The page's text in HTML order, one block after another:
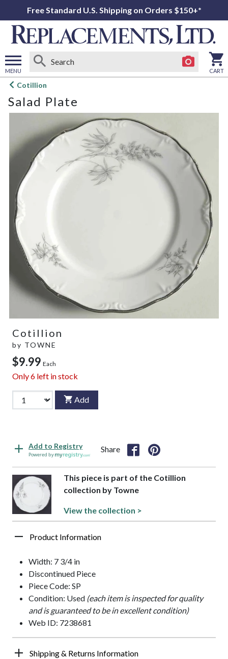
Free Standard U.S. Shipping on Orders $150+*
MENU
Open
menu
CART
Cotillion
Salad Plate
Cotillion
by TOWNE
$9.99 Each
Only6 left in stock
Add
Add to Registry
Powered by
Share
This piece is part of the Cotillion
collection by Towne
View the collection >
Product Information
Width: 7 3/4 in
Discontinued Piece
Piece Code: SP
Condition: Used (each item is inspected for quality
and is guaranteed to be in excellent condition)
Web ID: 7238681
Shipping & Returns Information